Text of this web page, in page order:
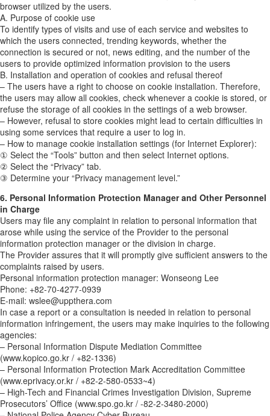
browser utilized by the users.
A. Purpose of cookie use
To identify types of visits and use of each service and websites to
which the users connected, trending keywords, whether the
connection is secured or not, news editing, and the number of the
users to provide optimized information provision to the users
B. Installation and operation of cookies and refusal thereof
– The users have a right to choose on cookie installation. Therefore,
the users may allow all cookies, check whenever a cookie is stored, or
refuse the storage of all cookies in the settings of a web browser.
– However, refusal to store cookies might lead to certain difficulties in
using some services that require a user to log in.
– How to manage cookie installation settings (for Internet Explorer):
① Select the “Tools” button and then select Internet options.
② Select the “Privacy” tab.
③ Determine your “Privacy management level.”
6. Personal Information Protection Manager and Other Personnel
in Charge
Users may file any complaint in relation to personal information that
arose while using the service of the Provider to the personal
information protection manager or the division in charge.
The Provider assures that it will promptly give sufficient answers to the
complaints raised by users.
Personal information protection manager: Wonseong Lee
Phone: +82-70-4277-0939
E-mail: wslee@uppthera.com
In case a report or a consultation is needed in relation to personal
information infringement, the users may make inquiries to the following
agencies:
– Personal Information Dispute Mediation Committee
(www.kopico.go.kr / +82-1336)
– Personal Information Protection Mark Accreditation Committee
(www.eprivacy.or.kr / +82-2-580-0533~4)
– High-Tech and Financial Crimes Investigation Division, Supreme
Prosecutors’ Office (www.spo.go.kr / -82-2-3480-2000)